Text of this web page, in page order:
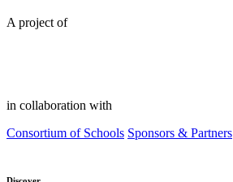
A project of
in collaboration with
Consortium of Schools Sponsors & Partners